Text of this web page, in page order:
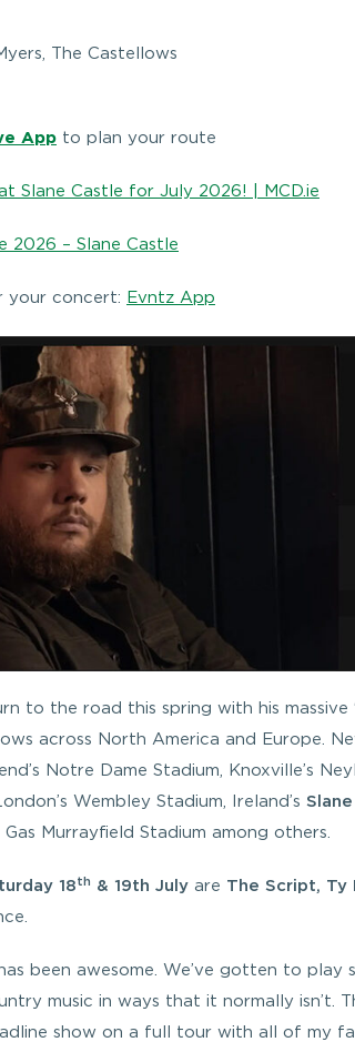
The Castellows
App to plan your route
Slane Castle for July 2026! | MCD.ie
2026 – Slane Castle
your concert: Evntz App
to the road this spring with his massive
across North America and Europe.
Notre Dame Stadium, Knoxville’s
Wembley Stadium, Ireland’s
Murrayfield Stadium among others.
18th & 19th July are The Script, Ty
has been awesome. We’ve gotten to
music in ways that it normally isn’t.
show on a full tour with all of my